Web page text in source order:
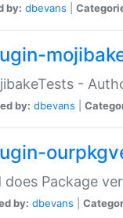
by: dbevans
-
by: dbevans
Package
by: dbevans